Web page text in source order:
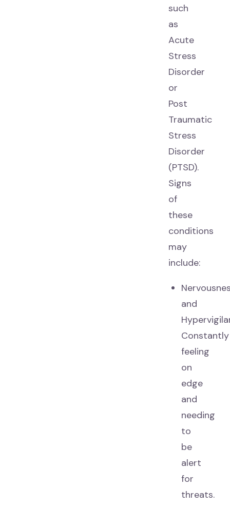
such
as
Acute
Stress
Disorder
or
Post
Traumatic
Stress
Disorder
(PTSD).
Signs
of
these
conditions
may
include:
and
Constantly
feeling
on
edge
and
needing
to
be
alert
for
threats.